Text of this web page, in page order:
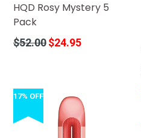
HQD Rosy Mystery 5
Pack
Regular
$52.00$24.95
17% OFF